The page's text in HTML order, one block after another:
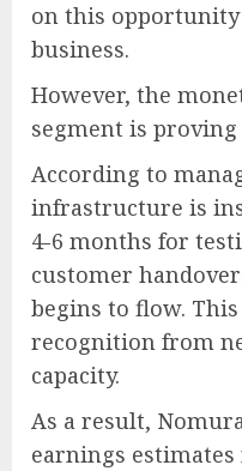
on this
business.
However, the
segment is
According to
infrastructure is
4-6 months for
customer
begins to flow.
recognition from
capacity.
As a result,
earnings estimates